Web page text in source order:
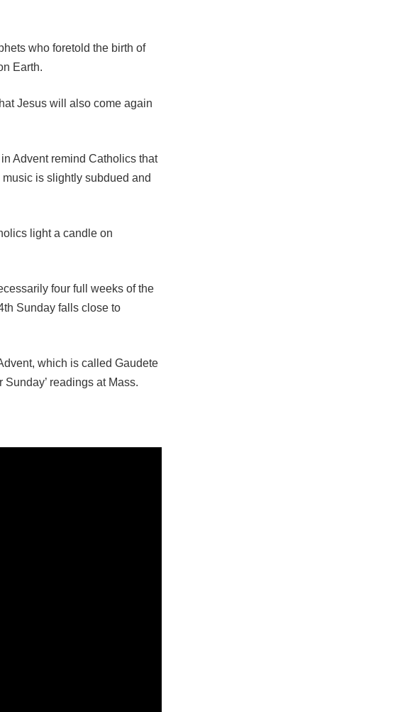
who foretold the birth of
Earth.
Jesus will also come again
Advent remind Catholics that
is slightly subdued and
light a candle on
four full weeks of the
Sunday falls close to
which is called Gaudete
readings at Mass.